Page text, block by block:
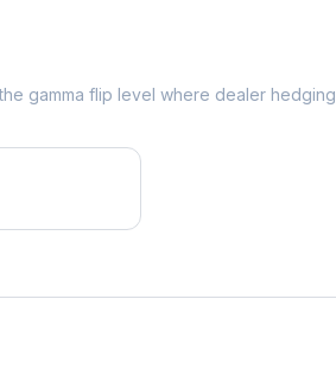
gamma flip level where dealer hedging